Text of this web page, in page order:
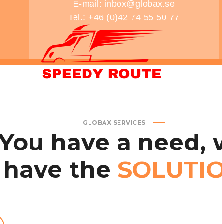
E-mail: inbox@globax.se
Tel.: +46 (0)42 74 55 50 77
GLOBAX SERVICES
have a need,
have the